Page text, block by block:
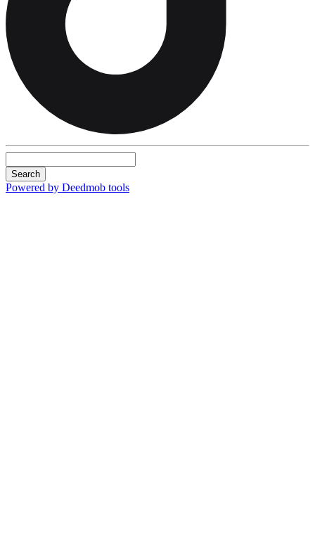
Search
Powered by Deedmob tools